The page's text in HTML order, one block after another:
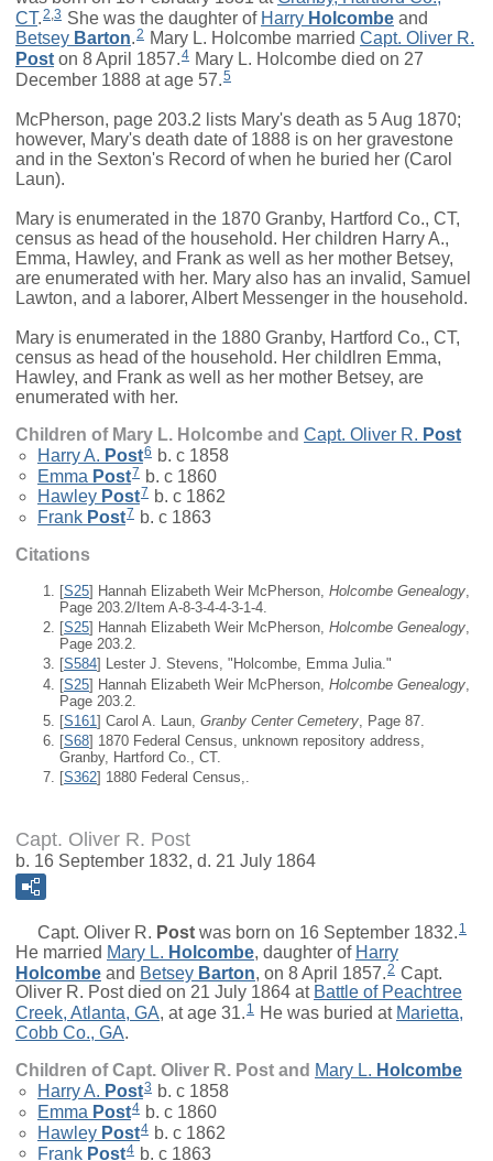
CT.2 3 She was the daughter of Harry Holcombe and
Betsey Barton.2 Mary L. Holcombe married Capt. Oliver R.
Post on 8 April 1857.4 Mary L. Holcombe died on 27
December 1888 at age 57.5
McPherson, page 203.2 lists Mary's death as 5 Aug 1870;
however, Mary's death date of 1888 is on her gravestone
and in the Sexton's Record of when he buried her (Carol
Laun).
Mary is enumerated in the 1870 Granby, Hartford Co., CT,
census as head of the household. Her children Harry A.,
Emma, Hawley, and Frank as well as her mother Betsey,
are enumerated with her. Mary also has an invalid, Samuel
Lawton, and a laborer, Albert Messenger in the household.
Mary is enumerated in the 1880 Granby, Hartford Co., CT,
census as head of the household. Her childlren Emma,
Hawley, and Frank as well as her mother Betsey, are
enumerated with her.
Children of Mary L. Holcombe and Capt. Oliver R. Post
Harry A. Post6 b. c 1858
Emma Post7 b. c 1860
Hawley Post7 b. c 1862
Frank Post7 b. c 1863
Citations
[S25] Hannah Elizabeth Weir McPherson, Holcombe Genealogy
Page 203.2/Item A-8-3-4-4-3-1-4.
[S25] Hannah Elizabeth Weir McPherson, Holcombe Genealogy,
Page 203.2.
[S584] Lester J. Stevens, "Holcombe, Emma Julia."
[S25] Hannah Elizabeth Weir McPherson, Holcombe Genealogy
Page 203.2.
[S161 ] Carol A. Laun, Granby Center Cemetery , Page 87.
[S68] 1870 Federal Census, unknown repository address,
Granby, Hartford Co., CT.
[S362] 1880 Federal Census,.
Capt. Oliver R. Post
b. 16 September 1832, d. 21 July 1864
Capt. Oliver R. Post was born on 16 September 1832. 1
He married Mary L. Holcombe, daughter of Harry
Holcombe and Betsey Barton , on 8 April 1857. 2 Capt.
Oliver R. Post died on 21 July 1864 at Battle of Peachtree
Creek, Atlanta, GA, at age 31. 1 He was buried at Marietta,
Cobb Co., GA.
Children of Capt. Oliver R. Post and Mary L. Holcombe
Harry A. Post3 b. c 1858
Emma Post4 b. c 1860
Hawley Post4 b. c 1862
Frank Post4 b. c 1863